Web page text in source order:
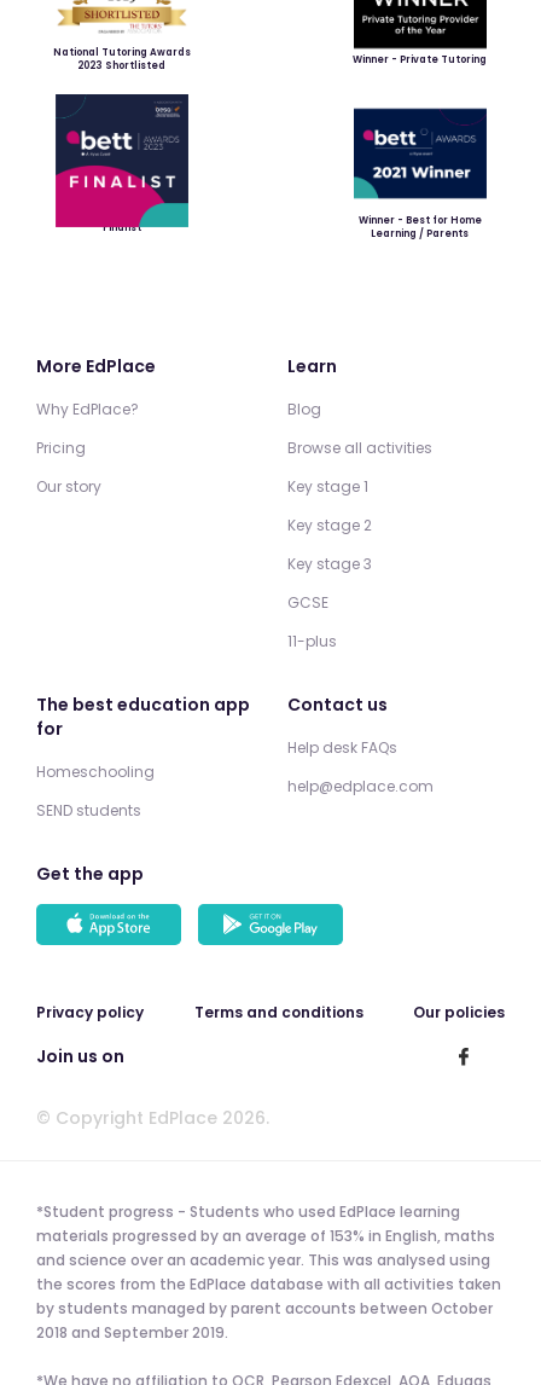
National Tutoring Awards
2023 Shortlisted
Winner - Private Tutoring
Finalist
Winner - Best for Home
Learning / Parents
More EdPlace
Why EdPlace?
Pricing
Our story
Learn
Blog
Browse all activities
Key stage 1
Key stage 2
Key stage 3
GCSE
11-plus
The best education app
for
Homeschooling
SEND students
Contact us
Help desk FAQs
help@edplace.com
Get the app
Privacy policy Terms and conditions Our policies
Join us on
© Copyright EdPlace 2026.
*Student progress - Students who used EdPlace learning
materials progressed by an average of 153% in English, maths
and science over an academic year. This was analysed using
the scores from the EdPlace database with all activities taken
by students managed by parent accounts between October
2018 and September 2019.
*We have no affiliation to OCR, Pearson Edexcel, AQA, Eduqas